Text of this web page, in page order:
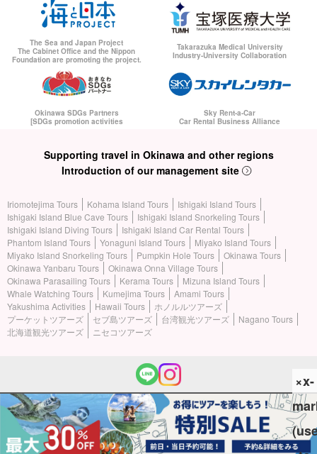
The Sea and Japan Project
The Cabinet Office and the Nippon
Foundation are promoting the project.
Takarazuka Medical University
Industry-University Collaboration
Okinawa SDGs Partners
[SDGs promotion activities
Sky Rent-a-Car
Car Rental Business Alliance
Supporting travel in Okinawa and other regions
Introduction of our management site
Iriomotejima Tours Kohama Island Tours
Ishigaki Island Tours
Ishigaki Island Blue Cave Tours
Ishigaki Island Snorkeling Tours
Ishigaki Island Diving Tours
Ishigaki Island Car Rental Tours
Phantom Island Tours
Yonaguni Island Tours
Miyako Island Tours
Miyako Island Snorkeling Tours
Pumpkin Hole Tours
Okinawa Tours
Okinawa Yanbaru Tours
Okinawa Onna Village Tours
Okinawa Parasailing Tours
Kerama Tours
Mizuna Island Tours
Whale Watching Tours
Kumejima Tours
Amami Tours
Yakushima Activities
Hawaii Tours
ホノルルツアーズ
プーケットツアーズ
セブ島ツアーズ 台湾観光ツアーズ
Nagano Tours
北海道観光ツアーズ
ニセコツアーズ
(c) 2026 Iriomotejima Tours All Rights Reserved.
×x-